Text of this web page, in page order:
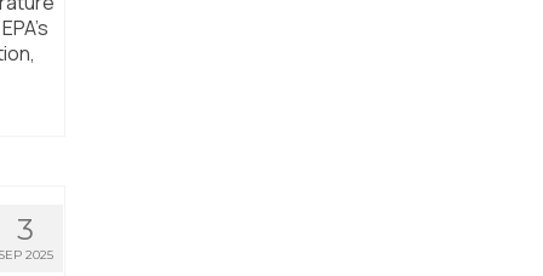
3
2025